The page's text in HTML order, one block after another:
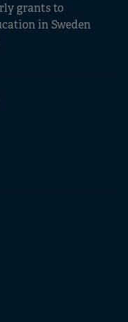
grants to
in Sweden